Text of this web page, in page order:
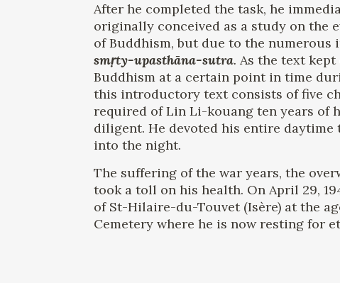
After he completed the task, he
originally conceived as a study on the
of Buddhism, but due to the
smṛty-upasthāna-sutra.As the text
Buddhism at a certain point in time
this introductory text consists of five
required of Lin Li-kouang ten years of
diligent. He devoted his entire
into the night.
The suffering of the war years, the
took a toll on his health. On April 29,
of St-Hilaire-du-Touvet (Isère) at the
Cemetery where he is now resting for